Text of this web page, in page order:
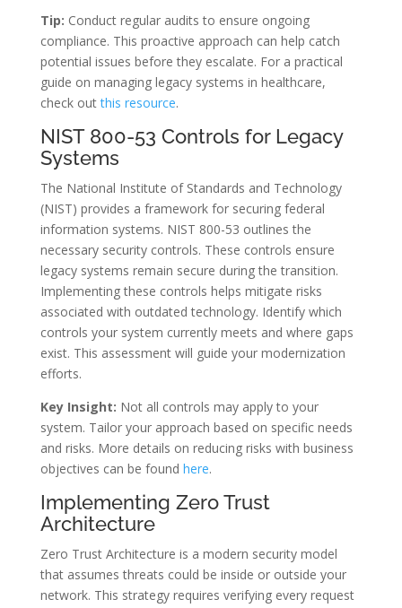
Tip: Conduct regular audits to ensure ongoing
compliance. This proactive approach can help catch
potential issues before they escalate. For a practical
guide on managing legacy systems in healthcare,
check outthis resource.
NIST 800-53 Controls for Legacy
Systems
The National Institute of Standards and Technology
(NIST) provides a framework for securing federal
information systems. NIST 800-53 outlines the
necessary security controls. These controls ensure
legacy systems remain secure during the transition.
Implementing these controls helps mitigate risks
associated with outdated technology. Identify which
controls your system currently meets and where gaps
exist. This assessment will guide your modernization
efforts.
Key Insight: Not all controls may apply to your
system. Tailor your approach based on specific needs
and risks. More details on reducing risks with business
objectives can be found here.
Implementing Zero Trust
Architecture
Zero Trust Architecture is a modern security model
that assumes threats could be inside or outside your
network. This strategy requires verifying every request